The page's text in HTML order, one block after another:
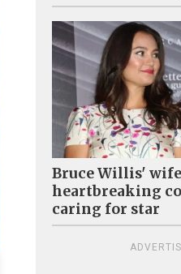
Bruce Willis'
heartbreaking
caring for star